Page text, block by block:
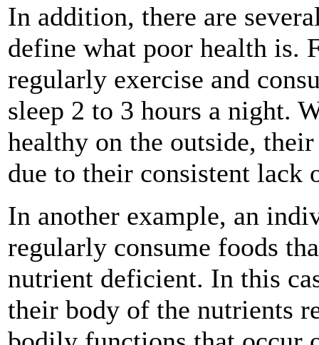
In addition, there are
define what poor health is.
regularly exercise and
sleep 2 to 3 hours a night.
healthy on the outside,
due to their consistent lack
In another example, an
regularly consume foods
nutrient deficient. In this
their body of the nutrients